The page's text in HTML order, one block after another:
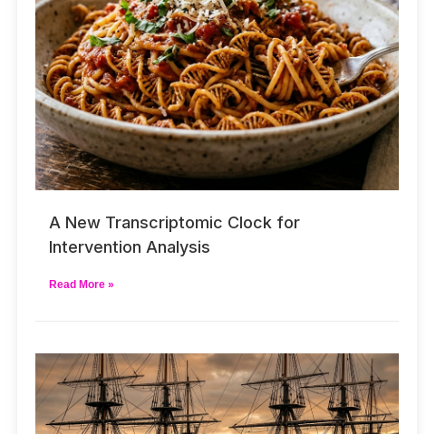
A New Transcriptomic Clock for
Intervention Analysis
Read More »